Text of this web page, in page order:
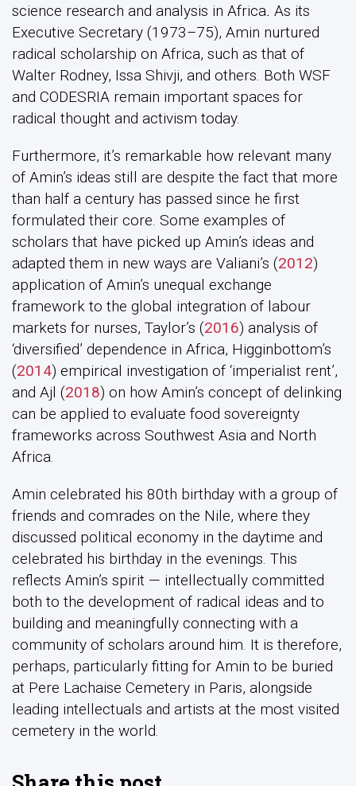
science research and analysis in Africa. As its
Executive Secretary (1973–75), Amin nurtured
radical scholarship on Africa, such as that of
Walter Rodney, Issa Shivji, and others. Both WSF
and CODESRIA remain important spaces for
radical thought and activism today.
Furthermore, it’s remarkable how relevant many
of Amin’s ideas still are despite the fact that more
than half a century has passed since he first
formulated their core. Some examples of
scholars that have picked up Amin’s ideas and
adapted them in new ways are Valiani’s (2012)
application of Amin’s unequal exchange
framework to the global integration of labour
markets for nurses, Taylor’s (2016) analysis of
‘diversified’ dependence in Africa, Higginbottom’s
(2014) empirical investigation of ‘imperialist rent’,
and Ajl (2018) on how Amin’s concept of delinking
can be applied to evaluate food sovereignty
frameworks across Southwest Asia and North
Africa.
Amin celebrated his 80th birthday with a group of
friends and comrades on the Nile, where they
discussed political economy in the daytime and
celebrated his birthday in the evenings. This
reflects Amin’s spirit — intellectually committed
both to the development of radical ideas and to
building and meaningfully connecting with a
community of scholars around him. It is therefore,
perhaps, particularly fitting for Amin to be buried
at Pere Lachaise Cemetery in Paris, alongside
leading intellectuals and artists at the most visited
cemetery in the world.